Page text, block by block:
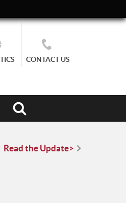
CONTACT US
Read the Update>